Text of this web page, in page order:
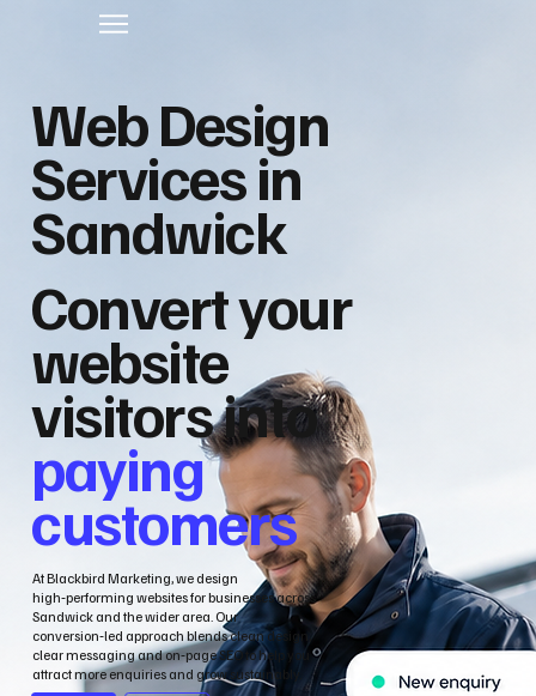
Web Design
Services in
Sandwick
Convert your
website
visitors into
paying
customers
At Blackbird Marketing, we design
high‑performing websites for businesses across
Sandwick and the wider area. Our
conversion‑led approach blends clean design,
clear messaging and on‑page SEO to help you
attract more enquiries and grow sustainably.